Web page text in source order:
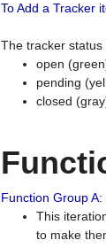
To Add a Tracker
The tracker
open
pending
closed
Function Group
This
to make